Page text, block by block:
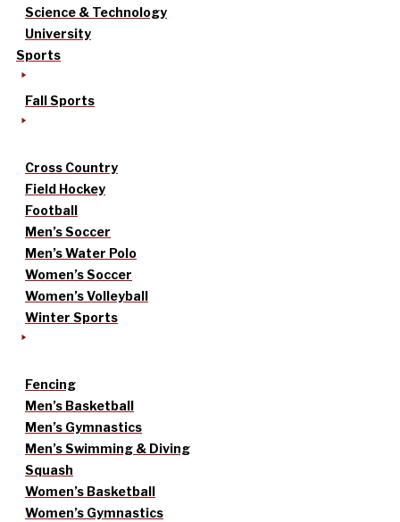
Science & Technology
University
Sports
Fall Sports
Cross Country
Field Hockey
Football
Men’s Soccer
Men’s Water Polo
Women’s Soccer
Women’s Volleyball
Winter Sports
Fencing
Men’s Basketball
Men’s Gymnastics
Men’s Swimming & Diving
Squash
Women’s Basketball
Women’s Gymnastics